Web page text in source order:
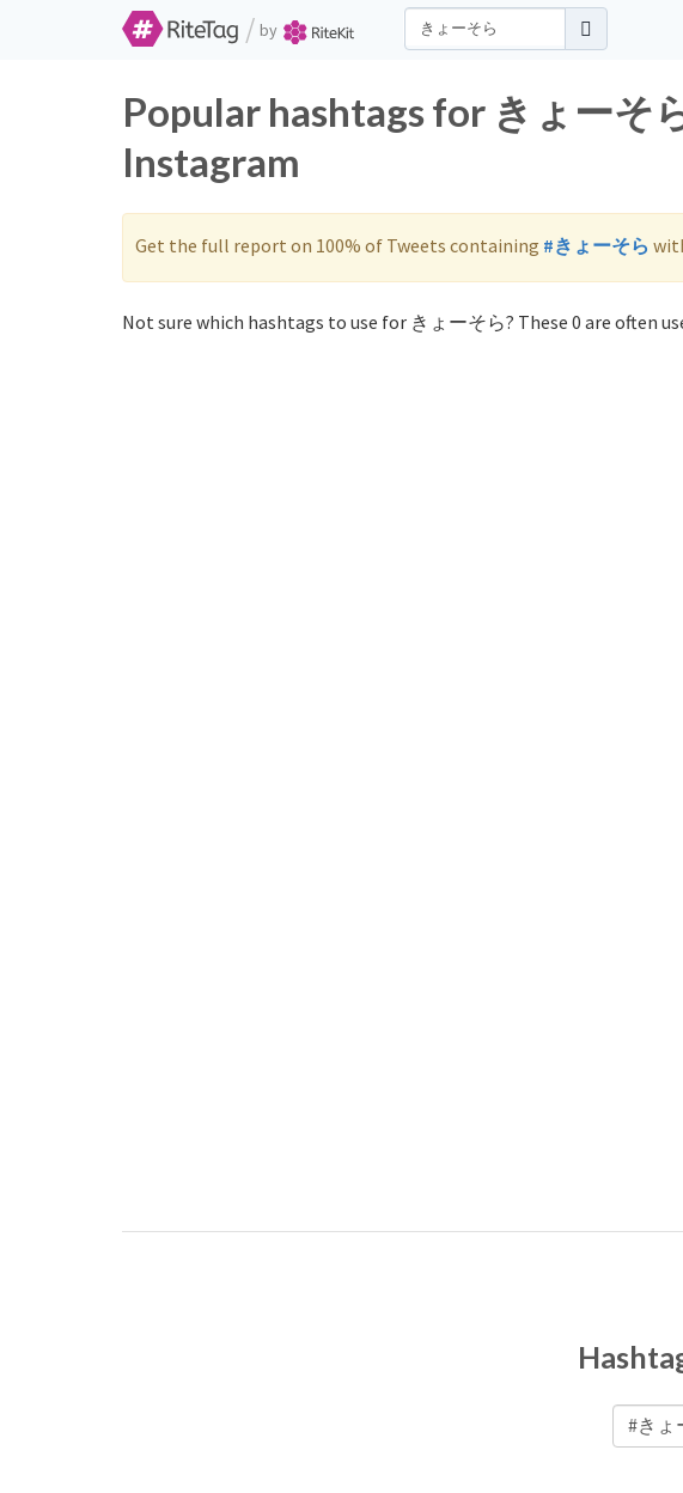
/ by
Popular hashtags for きょーそ
Instagram
Get the full report on 100% of Tweets containing #きょーそら
Not sure which hashtags to use for きょーそら? These 0 are often